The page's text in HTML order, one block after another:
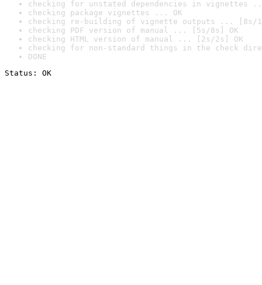
checking for unstated dependencies in vignettes
checking package vignettes ... OK
checking re-building of vignette outputs ... [8s/
checking PDF version of manual ... [5s/8s] OK
checking HTML version of manual ... [2s/2s] OK
checking for non-standard things in the check
DONE
Status: OK